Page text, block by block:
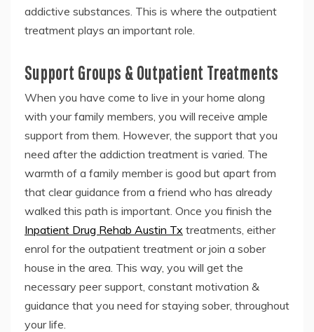
addictive substances. This is where the outpatient
treatment plays an important role.
Support Groups & Outpatient Treatments
When you have come to live in your home along
with your family members, you will receive ample
support from them. However, the support that you
need after the addiction treatment is varied. The
warmth of a family member is good but apart from
that clear guidance from a friend who has already
walked this path is important. Once you finish the
Inpatient Drug Rehab Austin Tx treatments, either
enrol for the outpatient treatment or join a sober
house in the area. This way, you will get the
necessary peer support, constant motivation &
guidance that you need for staying sober, throughout
your life.